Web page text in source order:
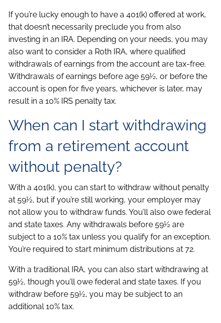
If you’re lucky enough to have a 401(k) offered at work,
that doesn’t necessarily preclude you from also
investing in an IRA. Depending on your needs, you may
also want to consider a Roth IRA, where qualified
withdrawals of earnings from the account are tax-free.
Withdrawals of earnings before age 59½, or before the
account is open for five years, whichever is later, may
result in a 10% IRS penalty tax.
When can I start withdrawing
from a retirement account
without penalty?
With a 401(k), you can start to withdraw without penalty
at 59½, but if you’re still working, your employer may
not allow you to withdraw funds. You’ll also owe federal
and state taxes. Any withdrawals before 59½ are
subject to a 10% tax unless you qualify for an exception.
You’re required to start minimum distributions at 72.
With a traditional IRA, you can also start withdrawing at
59½, though you’ll owe federal and state taxes. If you
withdraw before 59½, you may be subject to an
additional 10% tax.